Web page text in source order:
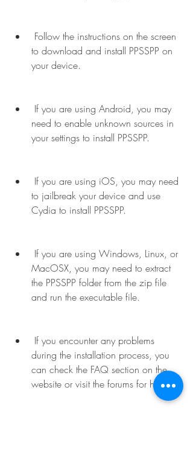
to download and install PPSSPP on
your device.
need to enable unknown sources in
your settings to install PPSSPP.
to jailbreak your device and use
Cydia to install PPSSPP.
MacOSX, you may need to extract
the PPSSPP folder from the zip file
and run the executable file.
during the installation process, you
can check the FAQ section on the
website or visit the forums for help.